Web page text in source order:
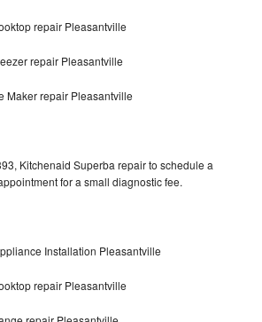
repair Pleasantville
repair Pleasantville
Maker repair Pleasantville
Kitchenaid Superba repair to schedule a
for a small diagnostic fee.
Installation Pleasantville
repair Pleasantville